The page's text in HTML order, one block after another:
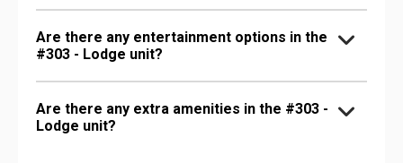
Are there any entertainment options in the
#303 - Lodge unit?
Are there any extra amenities in the #303 -
Lodge unit?